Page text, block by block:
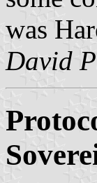
was
David